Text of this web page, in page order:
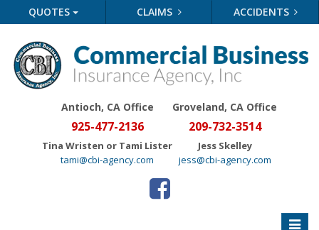
QUOTES CLAIMS ACCIDENTS
Antioch, CA Office
925-477-2136
Tina Wristen or Tami Lister
tami@cbi-agency.com
Groveland, CA Office
209-732-3514
Jess Skelley
jess@cbi-agency.com
Toggle